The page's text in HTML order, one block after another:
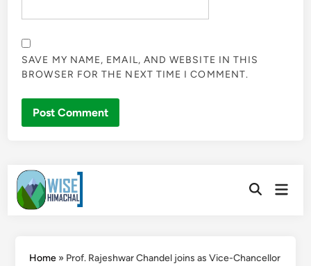
SAVE MY NAME, EMAIL, AND WEBSITE IN THIS
BROWSER FOR THE NEXT TIME I COMMENT.
Skip
to
content
OpenMain
Home» Prof. Rajeshwar Chandel joins as Vice-Chancellor